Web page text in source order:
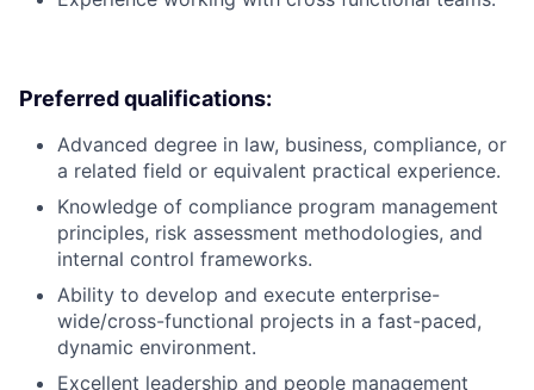
Preferred qualifications:
Advanced degree in law, business, compliance, or
a related field or equivalent practical experience.
Knowledge of compliance program management
principles, risk assessment methodologies, and
internal control frameworks.
Ability to develop and execute enterprise-
wide/cross-functional projects in a fast-paced,
dynamic environment.
Excellent leadership and people management